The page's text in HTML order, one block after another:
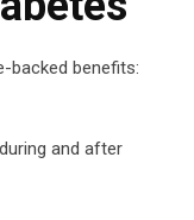
backed benefits:
and after